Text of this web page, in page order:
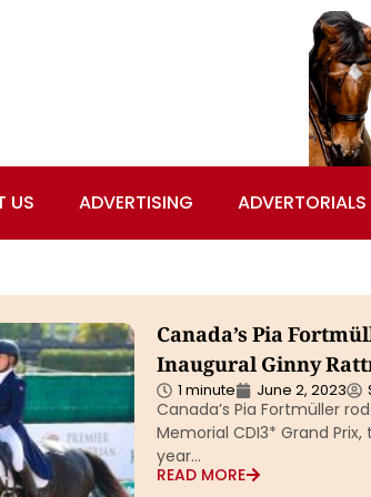
US ADVERTISING ADVERTORIALS
Canada’s Pia
Inaugural Ginny
1 minute June 2, 2023
Canada’s Pia Fortmüller
Memorial CDI3* Grand
year…
READ MORE